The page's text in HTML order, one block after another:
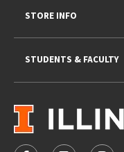
VISIT US ON SOCIAL MEDIA
STORE INFO
STUDENTS & FACULTY